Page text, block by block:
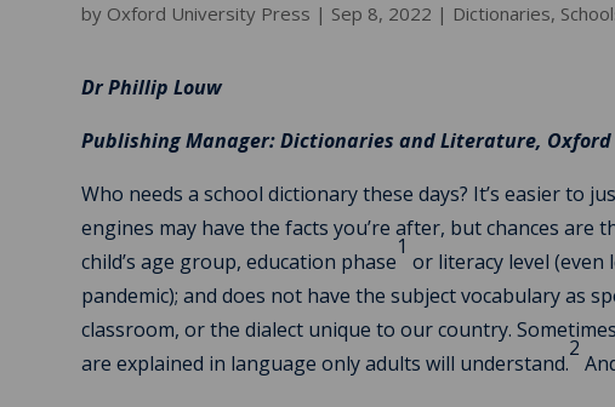
by Oxford University Press | Sep 8, 2022 | Dictionaries,
Dr Phillip Louw
Publishing Manager: Dictionaries and Literature,
Who needs a school dictionary these days? It’s easier to
engines may have the facts you’re after, but chances
child’s age group, education phase
1
or literacy level (even
pandemic); and does not have the subject vocabulary as
classroom, or the dialect unique to our country.
are explained in language only adults will understand.
2